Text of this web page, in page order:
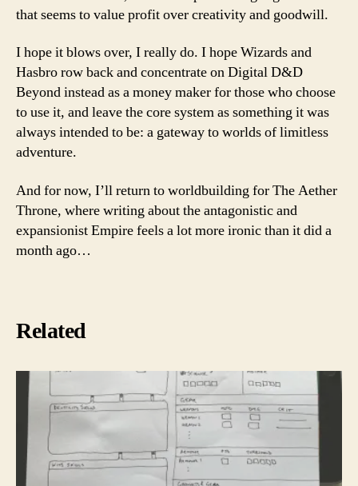
that seems to value profit over creativity and goodwill.
I hope it blows over, I really do. I hope Wizards and
Hasbro row back and concentrate on Digital D&D
Beyond instead as a money maker for those who choose
to use it, and leave the core system as something it was
always intended to be: a gateway to worlds of limitless
adventure.
And for now, I’ll return to worldbuilding for The Aether
Throne, where writing about the antagonistic and
expansionist Empire feels a lot more ironic than it did a
month ago…
Related